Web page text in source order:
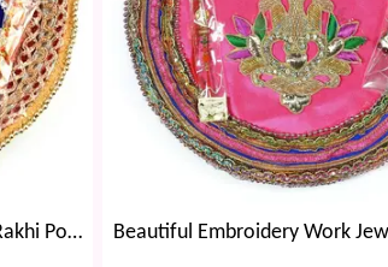
Betal Leaf Brown Base Kundan Rakhi Pooja Thali